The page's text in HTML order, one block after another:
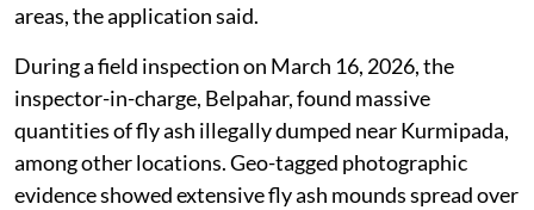
areas, the application said.
During a field inspection on March 16, 2026, the
inspector-in-charge, Belpahar, found massive
quantities of fly ash illegally dumped near Kurmipada,
among other locations. Geo-tagged photographic
evidence showed extensive fly ash mounds spread over